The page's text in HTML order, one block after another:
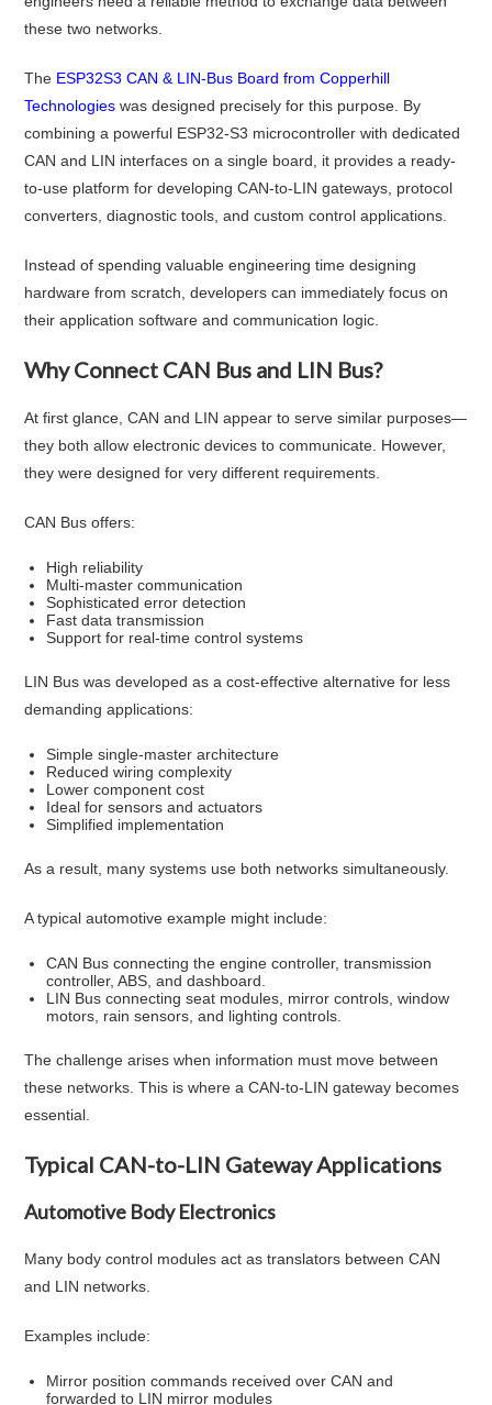
these two networks.
The ESP32S3 CAN & LIN-Bus Board from Copperhill
Technologies was designed precisely for this purpose. By
combining a powerful ESP32-S3 microcontroller with dedicated
CAN and LIN interfaces on a single board, it provides a ready-
to-use platform for developing CAN-to-LIN gateways, protocol
converters, diagnostic tools, and custom control applications.
Instead of spending valuable engineering time designing
hardware from scratch, developers can immediately focus on
their application software and communication logic.
Why Connect CAN Bus and LIN Bus?
At first glance, CAN and LIN appear to serve similar purposes—
they both allow electronic devices to communicate. However,
they were designed for very different requirements.
CAN Bus offers:
High reliability
Multi-master communication
Sophisticated error detection
Fast data transmission
Support for real-time control systems
LIN Bus was developed as a cost-effective alternative for less
demanding applications:
Simple single-master architecture
Reduced wiring complexity
Lower component cost
Ideal for sensors and actuators
Simplified implementation
As a result, many systems use both networks simultaneously.
A typical automotive example might include:
CAN Bus connecting the engine controller, transmission
controller, ABS, and dashboard.
LIN Bus connecting seat modules, mirror controls, window
motors, rain sensors, and lighting controls.
The challenge arises when information must move between
these networks. This is where a CAN-to-LIN gateway becomes
essential.
Typical CAN-to-LIN Gateway Applications
Automotive Body Electronics
Many body control modules act as translators between CAN
and LIN networks.
Examples include:
Mirror position commands received over CAN and
forwarded to LIN mirror modules